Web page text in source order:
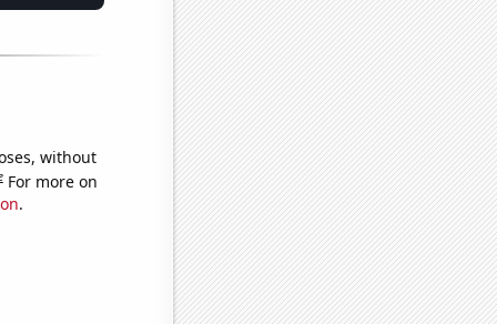
without
For more on
.